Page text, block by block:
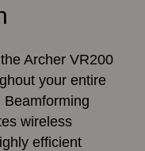
Archer VR200
your entire
Beamforming
wireless
efficient